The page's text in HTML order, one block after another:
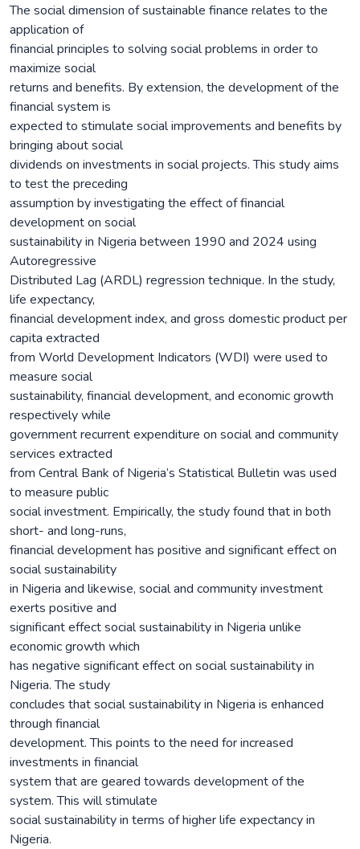
The social dimension of sustainable finance relates to the
application of
financial principles to solving social problems in order to
maximize social
returns and benefits. By extension, the development of the
financial system is
expected to stimulate social improvements and benefits by
bringing about social
dividends on investments in social projects. This study aims
to test the preceding
assumption by investigating the effect of financial
development on social
sustainability in Nigeria between 1990 and 2024 using
Autoregressive
Distributed Lag (ARDL) regression technique. In the study,
life expectancy,
financial development index, and gross domestic product per
capita extracted
from World Development Indicators (WDI) were used to
measure social
sustainability, financial development, and economic growth
respectively while
government recurrent expenditure on social and community
services extracted
from Central Bank of Nigeria’s Statistical Bulletin was used
to measure public
social investment. Empirically, the study found that in both
short- and long-runs,
financial development has positive and significant effect on
social sustainability
in Nigeria and likewise, social and community investment
exerts positive and
significant effect social sustainability in Nigeria unlike
economic growth which
has negative significant effect on social sustainability in
Nigeria. The study
concludes that social sustainability in Nigeria is enhanced
through financial
development. This points to the need for increased
investments in financial
system that are geared towards development of the
system. This will stimulate
social sustainability in terms of higher life expectancy in
Nigeria.